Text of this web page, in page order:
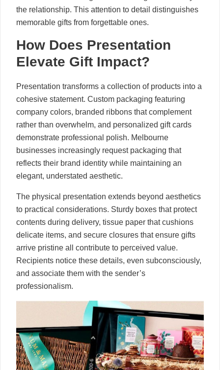
the relationship. This attention to detail distinguishes
memorable gifts from forgettable ones.
How Does Presentation
Elevate Gift Impact?
Presentation transforms a collection of products into a
cohesive statement. Custom packaging featuring
company colors, branded ribbons that complement
rather than overwhelm, and personalized gift cards
demonstrate professional polish. Melbourne
businesses increasingly request packaging that
reflects their brand identity while maintaining an
elegant, understated aesthetic.
The physical presentation extends beyond aesthetics
to practical considerations. Sturdy boxes that protect
contents during delivery, tissue paper that cushions
delicate items, and secure closures that ensure gifts
arrive pristine all contribute to perceived value.
Recipients notice these details, even subconsciously,
and associate them with the sender’s
professionalism.